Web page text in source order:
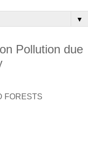
▼
Pollution due
FORESTS